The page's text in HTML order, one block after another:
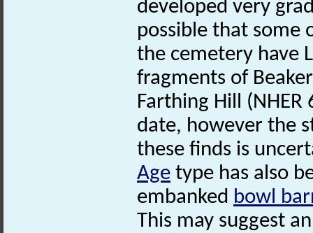
developed very
possible that some
the cemetery have
fragments of
Farthing Hill
date, however the
these finds is
Age type has also
embanked bowl
This may suggest